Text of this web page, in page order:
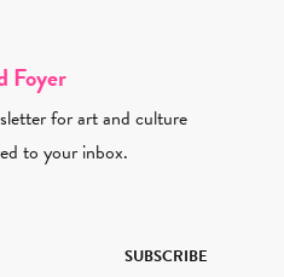
Foyer
for art and culture
to your inbox.
SUBSCRIBE